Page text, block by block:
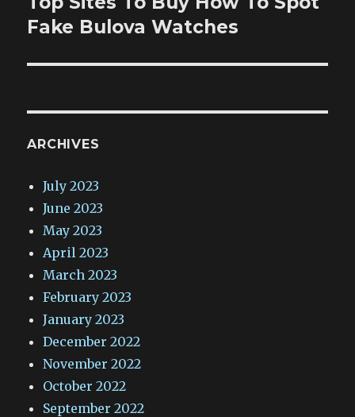
post:
Fake Bulova Watches
ARCHIVES
July 2023
June 2023
May 2023
April 2023
March 2023
February 2023
January 2023
December 2022
November 2022
October 2022
September 2022